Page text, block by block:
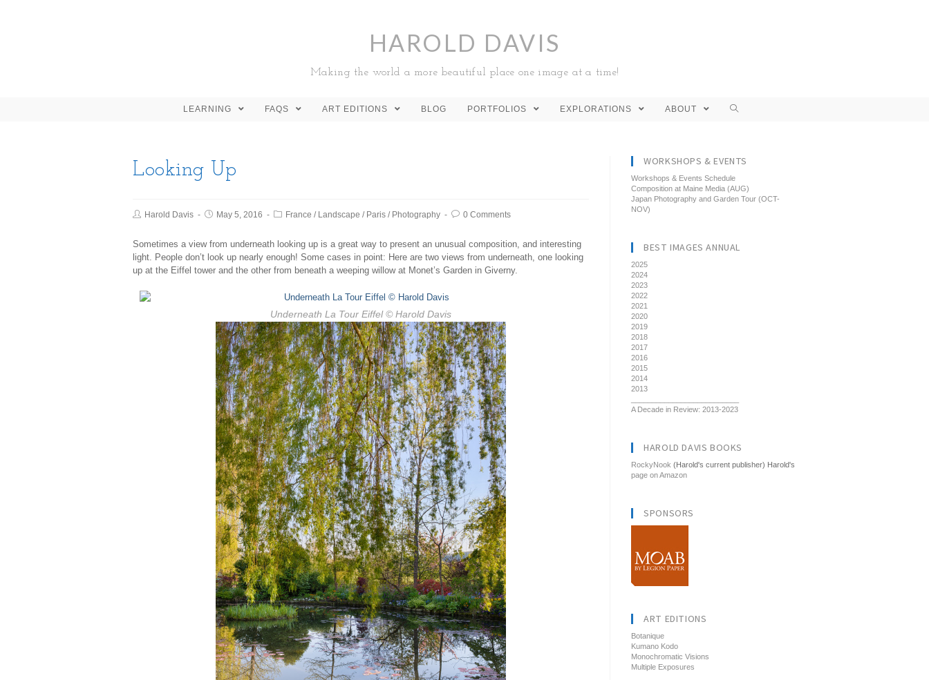
HAROLD DAVIS
Making the world a more beautiful place one image at a time!
LEARNING FAQS ART EDITIONS BLOG PORTFOLIOS EXPLORATIONS ABOUT
Looking Up
Harold Davis May 5, 2016 France / Landscape / Paris / Photography 0 Comments
Sometimes a view from underneath looking up is a great way to present an unusual composition, and interesting
light. People don’t look up nearly enough! Some cases in point: Here are two views from underneath, one looking
up at the Eiffel tower and the other from beneath a weeping willow at Monet’s Garden in Giverny.
Underneath La Tour Eiffel© Harold Davis
WORKSHOPS & EVENTS
Workshops & Events Schedule
Composition at Maine Media (AUG)
Japan Photography and Garden Tour (OCT-
NOV)
BEST IMAGES ANNUAL
2025
2024
2023
2022
2021
2020
2019
2018
2017
2016
2015
2014
2013
A Decade in Review: 2013-2023
HAROLD DAVIS BOOKS
RockyNook (Harold's current publisher) Harold's
page on Amazon
SPONSORS
ART EDITIONS
Botanique
Kumano Kodo
Monochromatic Visions
Multiple Exposures